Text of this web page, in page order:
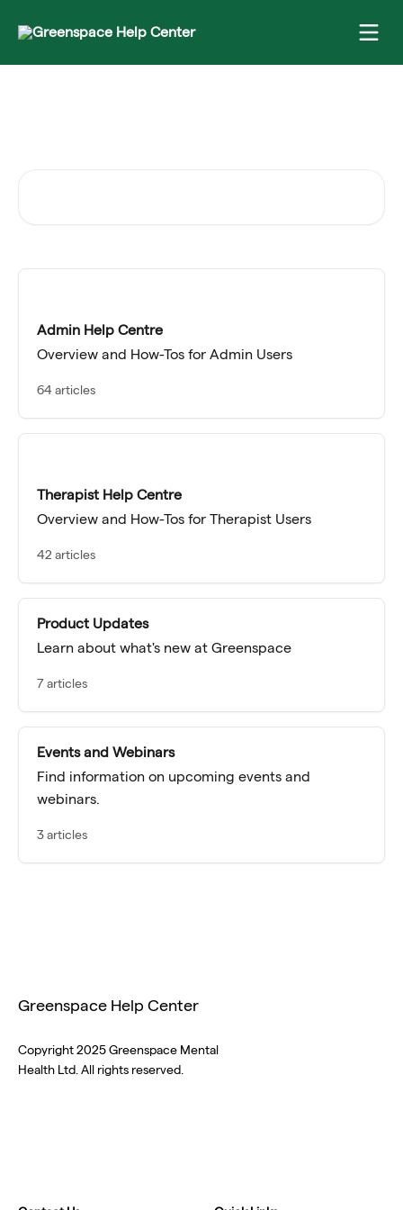
Admin Help Centre
Overview and How-Tos for Admin Users
64 articles
Therapist Help Centre
Overview and How-Tos for Therapist Users
42 articles
Product Updates
Learn about what's new at Greenspace
7 articles
Events and Webinars
Find information on upcoming events and
webinars.
3 articles
Greenspace Help Center
Copyright 2025 Greenspace Mental
Health Ltd. All rights reserved.